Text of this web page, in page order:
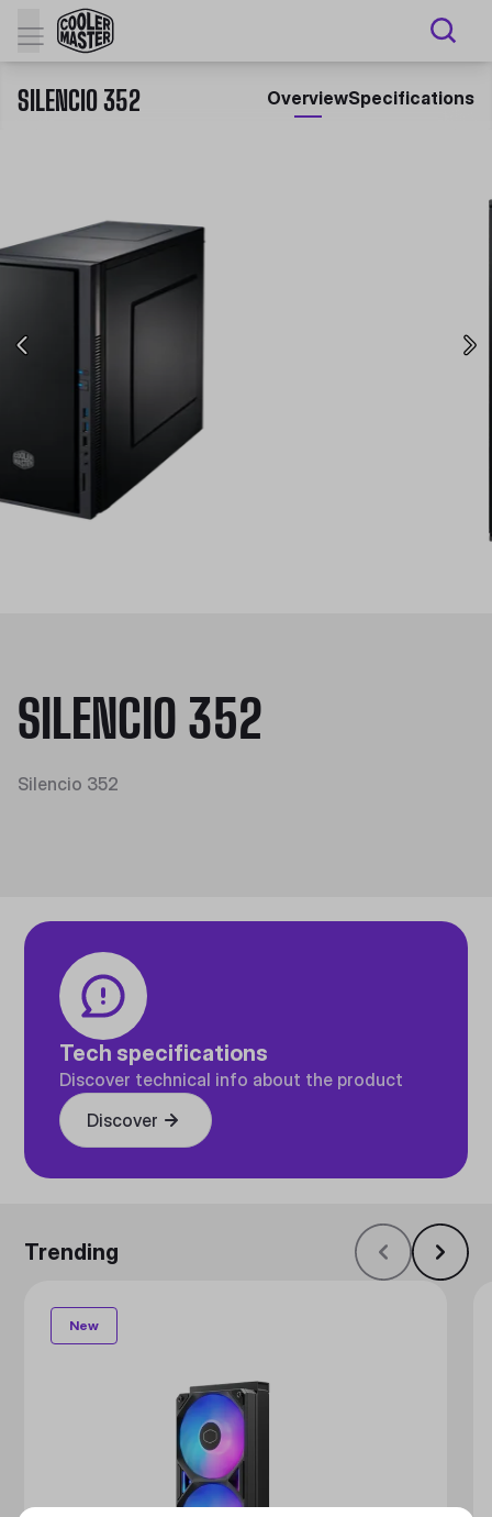
SILENCIO 352 OverviewSpecifications
SILENCIO 352
Silencio 352
Tech specifications
Discover technical info about the product
Discover
Trending
New